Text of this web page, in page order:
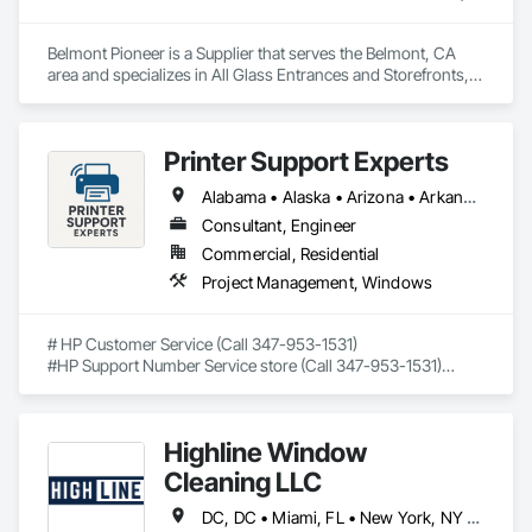
pride ourselves on delivering exceptional service and
outstanding results to our clients. We are fully licensed and
insured.
Belmont Pioneer is a Supplier that serves the Belmont, CA
area and specializes in All Glass Entrances and Storefronts,
Frames, Wood Trim, Wood Windows.
Printer Support Experts
Alabama • Alaska • Arizona • Arkansas • California • Connecticut • Delaware • Florida • Georgia • Hawaii • Idaho • Illinois • Indiana • Iowa • Kansas • Kentucky • Louisiana • Maine • Maryland • Massachusetts • Michigan • Minnesota • Mississippi • Missouri • Montana • Nebraska • Nevada • New Hampshire • New Jersey • New Mexico • New York • North Carolina • North Dakota • Ohio • Oklahoma • Oregon • Pennsylvania • Rhode Island • South Carolina • South Dakota • Tennessee • Texas • Utah • Vermont • Virginia • Washington • West Virginia • Wisconsin • Wyoming
Consultant, Engineer
Commercial, Residential
Project Management, Windows
# HP Customer Service (Call 347-953-1531)
#HP Support Number Service store (Call 347-953-1531)
All 50 U.S. States
If you're searching for **HP customer service**, fast and
friendly help is just a phone call away. Our certified tech
Highline Window
Cleaning LLC
DC, DC • Miami, FL • New York, NY • Phoenix, AZ • The Colony, TX • Alabama • California • Georgia • New Mexico • Ohio • Texas